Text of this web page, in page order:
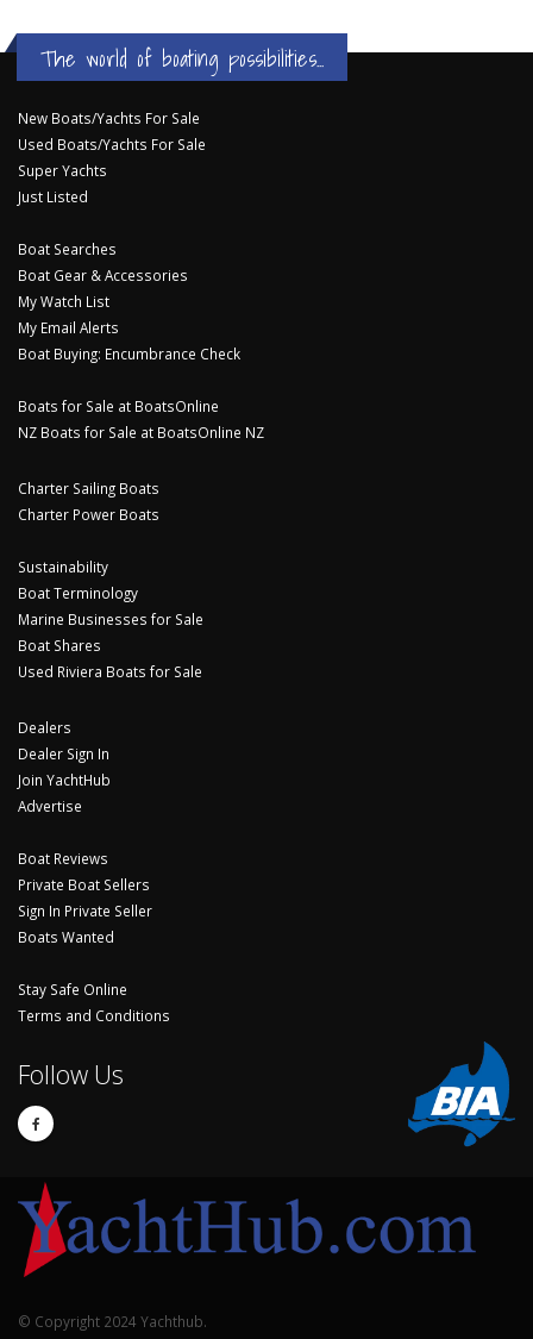
The world of boating possibilities...
New Boats/Yachts For Sale
Used Boats/Yachts For Sale
Super Yachts
Just Listed
Boat Searches
Boat Gear & Accessories
My Watch List
My Email Alerts
Boat Buying: Encumbrance Check
Boats for Sale at BoatsOnline
NZ Boats for Sale at BoatsOnline NZ
Charter Sailing Boats
Charter Power Boats
Sustainability
Boat Terminology
Marine Businesses for Sale
Boat Shares
Used Riviera Boats for Sale
Dealers
Dealer Sign In
Join YachtHub
Advertise
Boat Reviews
Private Boat Sellers
Sign In Private Seller
Boats Wanted
Stay Safe Online
Terms and Conditions
Follow Us
© Copyright 2024 Yachthub.